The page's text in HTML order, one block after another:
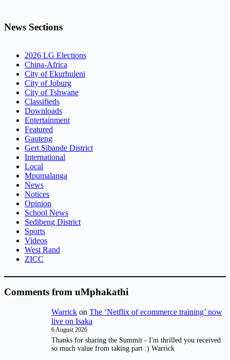
News Sections
2026 LG Elections
China-Africa
City of Ekurhuleni
City of Joburg
City of Tshwane
Classifieds
Downloads
Entertainment
Featured
Gauteng
Gert Sibande District
International
Local
Mpumalanga
News
Notices
Opinion
School News
Sedibeng District
Sports
Videos
West Rand
ZICC
Comments from uMphakathi
Warrick on The ‘Netflix of ecommerce training’ now
live on Isaka
6 August 2026
Thanks for sharing the Summit - I'm thrilled you received
so much value from taking part :) Warrick